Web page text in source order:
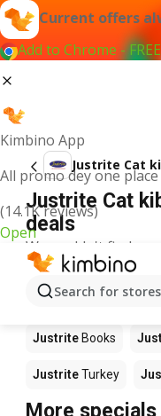
Current offers
Add to Chrome - FREE
Kimbino App
All promo dey one place
(14.1K reviews)
Open
Search for
Justrite Cat
Justrite Cat
deals
We couldn't find
Other
Justrite
Justrite Books
JustriteTurkey
More